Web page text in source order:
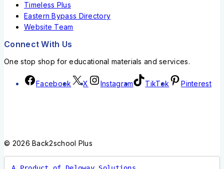
Timeless Plus
Eastern Bypass Directory
Website Team
Connect With Us
One stop shop for educational materials and services.
Facebook X Instagram TikTok Pinterest
© 2026 Back2school Plus